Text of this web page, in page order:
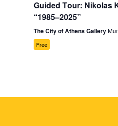
Guided Tour: Nikolas
“1985–2025”
The City of Athens Gallery
Free